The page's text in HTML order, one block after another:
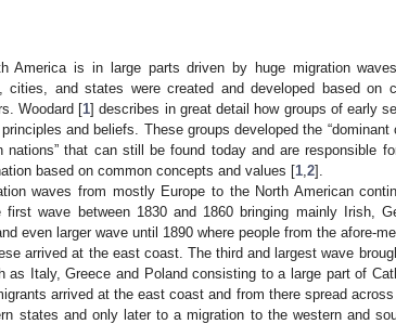
America is in large parts driven by huge migration
cities, and states were created and developed based on
Woodard [1] describes in great detail how groups of early
and beliefs. These groups developed the “dominant
nations” that can still be found today and are responsible
based on common concepts and values [1 2].
waves from mostly Europe to the North American
first wave between 1830 and 1860 bringing mainly Irish,
even larger wave until 1890 where people from the afore-
arrived at the east coast. The third and largest wave
as Italy, Greece and Poland consisting to a large part of
arrived at the east coast and from there spread
states and only later to a migration to the western and